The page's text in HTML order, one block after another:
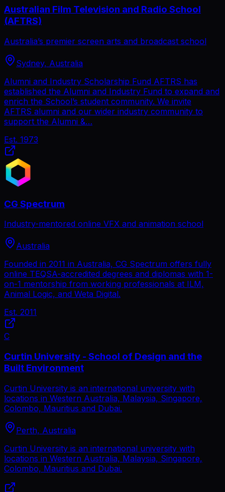
Australian Film Television and Radio School
(AFTRS)
Australia’s premier screen arts and broadcast school
Sydney, Australia
Alumni and Industry Scholarship Fund AFTRS has
established the Alumni and Industry Fund to expand and
enrich the School’s student community. We invite
AFTRS alumni and our wider industry community to
support the Alumni &…
Est. 1973
CG Spectrum
Industry-mentored online VFX and animation school
Australia
Founded in 2011 in Australia, CG Spectrum offers fully
online TEQSA-accredited degrees and diplomas with 1-
on-1 mentorship from working professionals at ILM,
Animal Logic, and Weta Digital.
Est. 2011
C
Curtin University - School of Design and the
Built Environment
Curtin University is an international university with
locations in Western Australia, Malaysia, Singapore,
Colombo, Mauritius and Dubai.
Perth, Australia
Curtin University is an international university with
locations in Western Australia, Malaysia, Singapore,
Colombo, Mauritius and Dubai.